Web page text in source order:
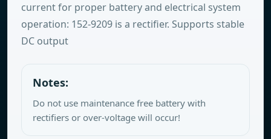
current for proper battery and electrical system
operation: 152-9209 is a rectifier. Supports stable
DC output
Notes:
Do not use maintenance free battery with
rectifiers or over-voltage will occur!